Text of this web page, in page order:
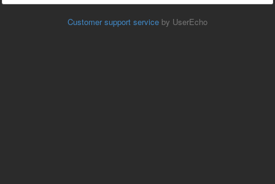
Customer support service by UserEcho